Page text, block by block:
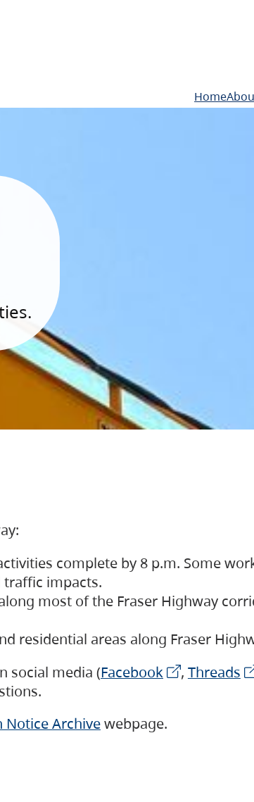
Home
complete by 8 p.m. Some
impacts.
most of the Fraser Highway
residential areas along Fraser
social media (Facebook , Threads
Notice Archivewebpage.